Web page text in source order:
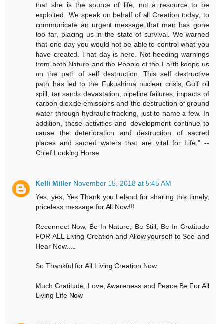
that she is the source of life, not a resource to be
exploited. We speak on behalf of all Creation today, to
communicate an urgent message that man has gone
too far, placing us in the state of survival. We warned
that one day you would not be able to control what you
have created. That day is here. Not heeding warnings
from both Nature and the People of the Earth keeps us
on the path of self destruction. This self destructive
path has led to the Fukushima nuclear crisis, Gulf oil
spill, tar sands devastation, pipeline failures, impacts of
carbon dioxide emissions and the destruction of ground
water through hydraulic fracking, just to name a few. In
addition, these activities and development continue to
cause the deterioration and destruction of sacred
places and sacred waters that are vital for Life." --
Chief Looking Horse
Kelli Miller November 15, 2018 at 5:45 AM
Yes, yes, Yes Thank you Leland for sharing this timely,
priceless message for All Now!!!
Reconnect Now, Be In Nature, Be Still, Be In Gratitude
FOR ALL Living Creation and Allow yourself to See and
Hear Now.....
So Thankful for All Living Creation Now
Much Gratitude, Love, Awareness and Peace Be For All
Living Life Now